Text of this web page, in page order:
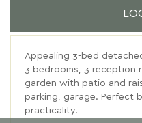
Appealing 3-bed
3 bedrooms, 3 reception
garden with patio and
parking, garage. Perfect
practicality.